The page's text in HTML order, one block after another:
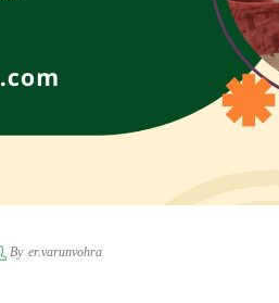
By er.varunvohra